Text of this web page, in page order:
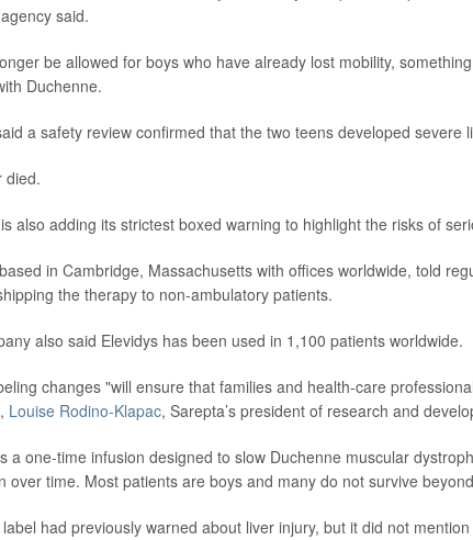
said.
be allowed for boys who have already lost mobility,
Duchenne.
a safety review confirmed that the two teens developed severe
died.
also adding its strictest boxed warning to highlight the risks of
in Cambridge, Massachusetts with offices worldwide, told
the therapy to non-ambulatory patients.
also said Elevidys has been used in 1,100 patients worldwide.
changes "will ensure that families and health-care
Louise Rodino-Klapac, Sarepta’s president of research and
a one-time infusion designed to slow Duchenne muscular
over time. Most patients are boys and many do not survive
had previously warned about liver injury, but it did not